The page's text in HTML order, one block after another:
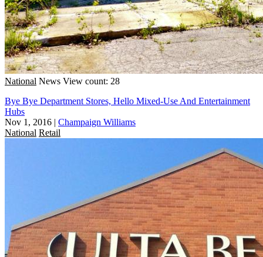
National News View count: 28
Bye Bye Department Stores, Hello Mixed-Use And Entertainment
Hubs
Nov 1, 2016 | Champaign Williams
National Retail